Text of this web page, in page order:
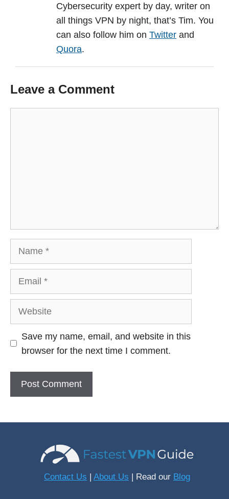
Cybersecurity expert by day, writer on
all things VPN by night, that’s Tim. You
can also follow him on Twitter and
Quora.
Leave a Comment
Website
Save my name, email, and website in this
browser for the next time I comment.
Contact Us | About Us | Read our Blog